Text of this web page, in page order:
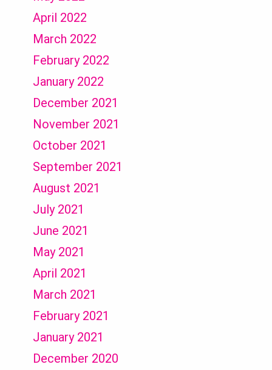
April 2022
March 2022
February 2022
January 2022
December 2021
November 2021
October 2021
September 2021
August 2021
July 2021
June 2021
May 2021
April 2021
March 2021
February 2021
January 2021
December 2020